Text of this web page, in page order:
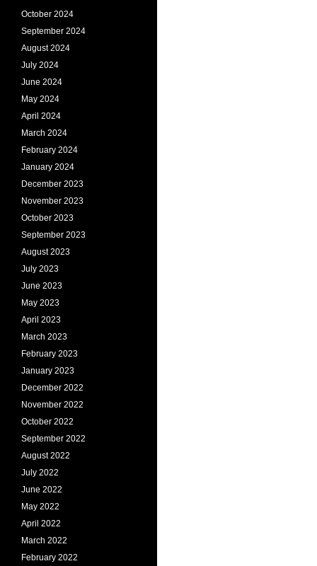
October 2024
September 2024
August 2024
July 2024
June 2024
May 2024
April 2024
March 2024
February 2024
January 2024
December 2023
November 2023
October 2023
September 2023
August 2023
July 2023
June 2023
May 2023
April 2023
March 2023
February 2023
January 2023
December 2022
November 2022
October 2022
September 2022
August 2022
July 2022
June 2022
May 2022
April 2022
March 2022
February 2022